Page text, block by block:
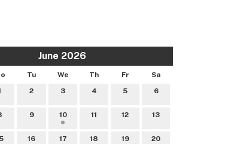
June 2026
Tu We Th Fr
Sa
2 3 4 5 6
9 10 11 12 13
16 17 18 19 20